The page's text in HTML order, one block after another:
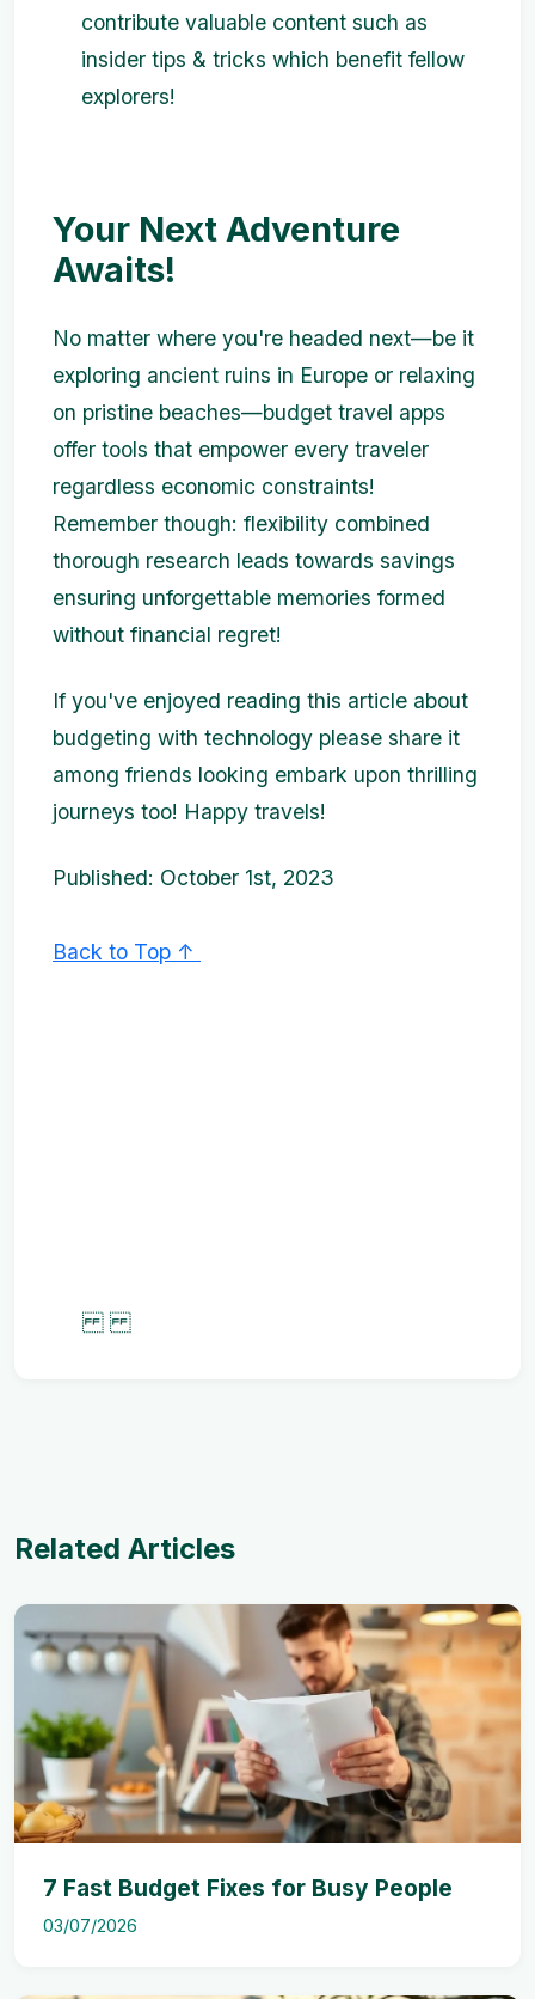
contribute valuable content such as
insider tips & tricks which benefit fellow
explorers!
Your Next Adventure
Awaits!
No matter where you're headed next—be it
exploring ancient ruins in Europe or relaxing
on pristine beaches—budget travel apps
offer tools that empower every traveler
regardless economic constraints!
Remember though: flexibility combined
thorough research leads towards savings
ensuring unforgettable memories formed
without financial regret!
If you've enjoyed reading this article about
budgeting with technology please share it
among friends looking embark upon thrilling
journeys too! Happy travels!
Published: October 1st, 2023
Back to Top ↑
‌‌ ‌‌ ‌‌ ‌‌ ‌‌
Related Articles
7 Fast Budget Fixes for Busy People
03/07/2026